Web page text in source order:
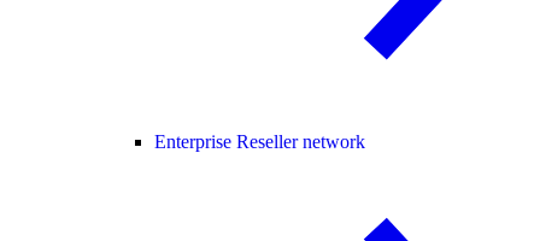
Enterprise Reseller network